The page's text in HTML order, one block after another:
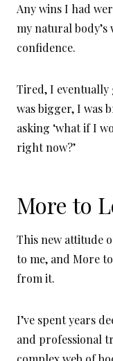
Any wins I had
my natural
confidence.
Tired, I eventually
was bigger, I was
asking ‘what if I
right now?’
More to
This new attitude
to me, and More
from it.
I’ve spent years
and professional